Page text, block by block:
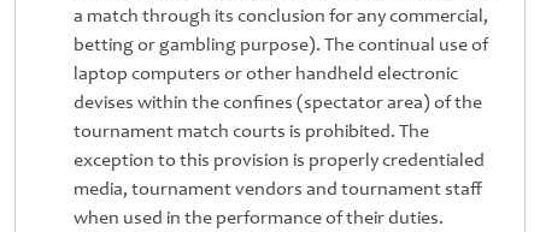
a match through its conclusion for any commercial,
betting or gambling purpose). The continual use of
laptop computers or other handheld electronic
devises within the confines (spectator area) of the
tournament match courts is prohibited. The
exception to this provision is properly credentialed
media, tournament vendors and tournament staff
when used in the performance of their duties.